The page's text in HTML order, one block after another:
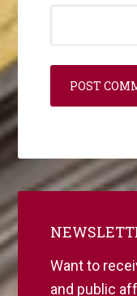
Want to
and public